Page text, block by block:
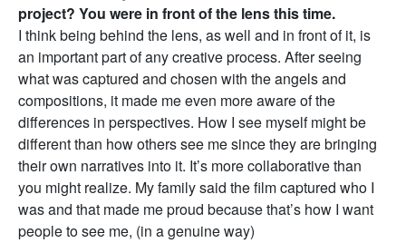
project? You were in front of the lens this time.
I think being behind the lens, as well and in front of it, is
an important part of any creative process. After seeing
what was captured and chosen with the angels and
compositions, it made me even more aware of the
differences in perspectives. How I see myself might be
different than how others see me since they are bringing
their own narratives into it. It’s more collaborative than
you might realize. My family said the film captured who I
was and that made me proud because that’s how I want
people to see me, (in a genuine way)